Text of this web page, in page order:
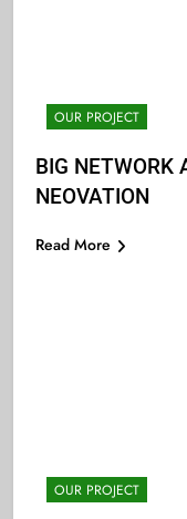
OUR PROJECT
BIG NETWORK
NEOVATION
Read More
OUR PROJECT